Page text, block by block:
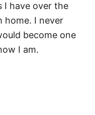
I have over the
home. I never
become one
I am.